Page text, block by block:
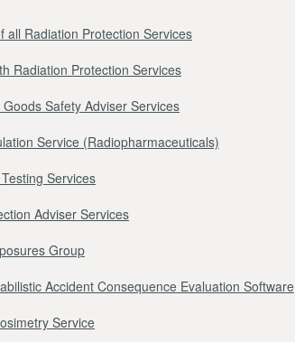
all Radiation Protection Services
Radiation Protection Services
Safety Adviser Services
Service (Radiopharmaceuticals)
Services
Adviser Services
Group
Accident Consequence Evaluation Software
Service